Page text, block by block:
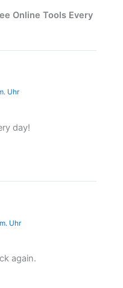
Online Tools Every
Uhr
day!
Uhr
again.